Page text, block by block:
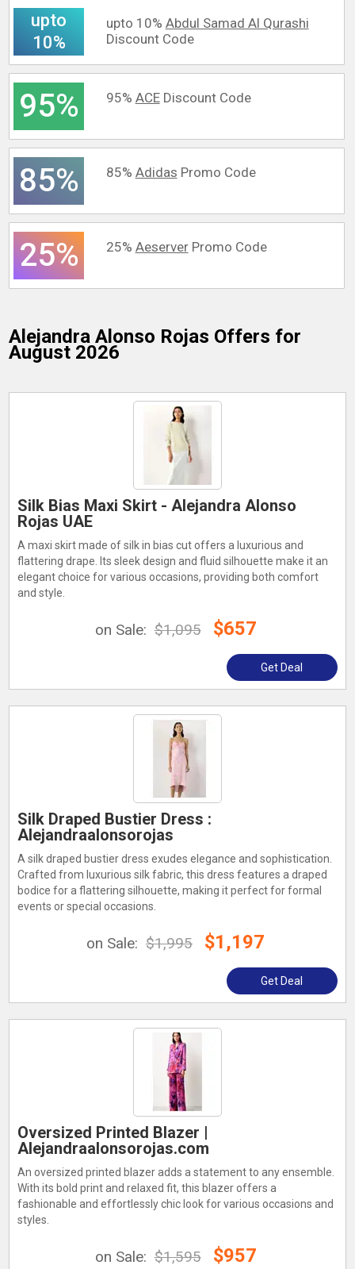
upto
10%
upto 10% Abdul Samad Al Qurashi
Discount Code
95% 95% ACEDiscount Code
85% 85% Adidas Promo Code
25% 25% AeserverPromo Code
Alejandra Alonso Rojas Offers for
August 2026
Silk Bias Maxi Skirt - Alejandra Alonso
Rojas UAE
A maxi skirt made of silk in bias cut offers a luxurious and
flattering drape. Its sleek design and fluid silhouette make it an
elegant choice for various occasions, providing both comfort
and style.
on Sale: $1,095 $657
Get Deal
Silk Draped Bustier Dress :
Alejandraalonsorojas
A silk draped bustier dress exudes elegance and sophistication.
Crafted from luxurious silk fabric, this dress features a draped
bodice for a flattering silhouette, making it perfect for formal
events or special occasions.
on Sale: $1,995 $1,197
Get Deal
Oversized Printed Blazer |
Alejandraalonsorojas.com
An oversized printed blazer adds a statement to any ensemble.
With its bold print and relaxed fit, this blazer offers a
fashionable and effortlessly chic look for various occasions and
styles.
on Sale: $1,595 $957